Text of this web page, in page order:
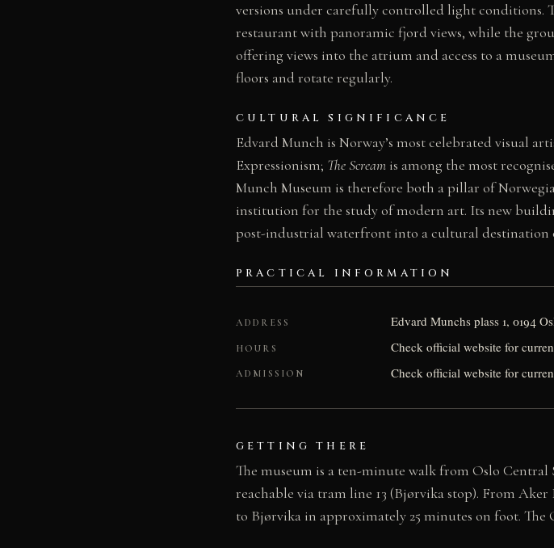
versions under carefully controlled light conditions.
restaurant with panoramic fjord views, while the
offering views into the atrium and access to a
floors and rotate regularly.
CULTURAL SIGNIFICANCE
Edvard Munch is Norway’s most celebrated visual
Expressionism; The Scream is among the most
Munch Museum is therefore both a pillar of
institution for the study of modern art. Its new
post-industrial waterfront into a cultural destination
PRACTICAL INFORMATION
ADDRESS Edvard Munchs plass 1, 0194
HOURS Check official website for
ADMISSION Check official website for
GETTING THERE
The museum is a ten-minute walk from Oslo
reachable via tram line 13 (Bjørvika stop). From
to Bjørvika in approximately 25 minutes on foot. The